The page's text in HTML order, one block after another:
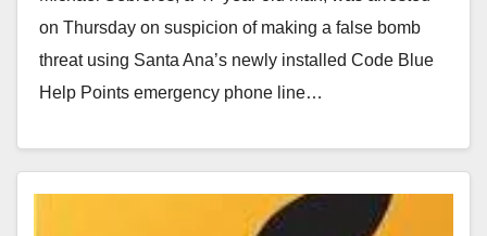
on Thursday on suspicion of making a false bomb
threat using Santa Ana’s newly installed Code Blue
Help Points emergency phone line…